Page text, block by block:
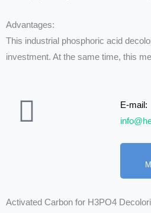
Advantages:
This industrial phosphoric acid
investment. At the same time, this
E-mail:
Activated Carbon for H3PO4